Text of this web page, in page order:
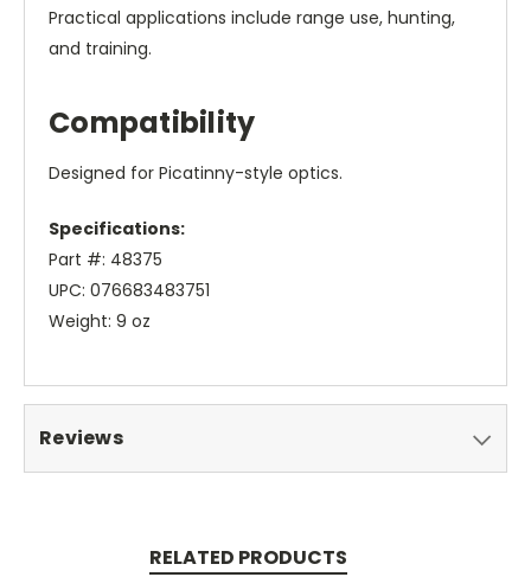
Practical applications include range use, hunting,
and training.
Compatibility
Designed for Picatinny-style optics.
Specifications:
Part #: 48375
UPC: 076683483751
Weight: 9 oz
Reviews
RELATED PRODUCTS